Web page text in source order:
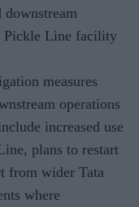
Pickle Line facility
measures
operations
increased use
plans to restart
from wider Tata
where